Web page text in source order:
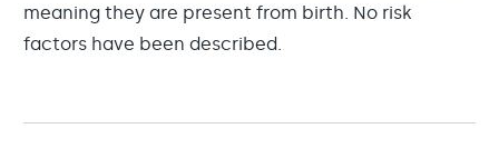
meaning they are present from birth. No risk
factors have been described.